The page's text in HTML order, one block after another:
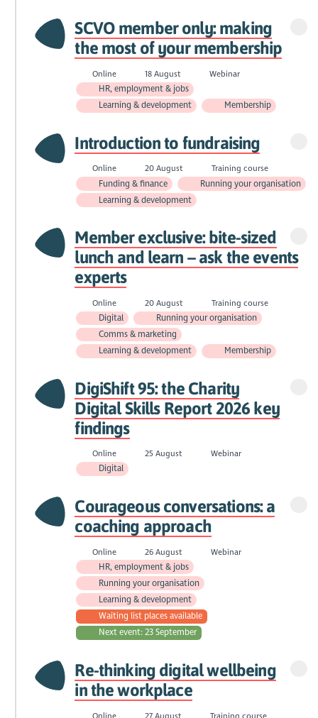
SCVO member only: making
the most of your membership
Online 18 August
Webinar
HR, employment & jobs
Learning & development
Membership
Introduction to fundraising
Online 20 August
Training course
Funding & finance
Running your organisation
Learning & development
Member exclusive: bite-sized
lunch and learn – ask the events
experts
Online 20 August
Training course
Digital
Running your organisation
Comms & marketing
Learning & development
Membership
DigiShift 95: the Charity
Digital Skills Report 2026 key
findings
Online 25 August
Webinar
Digital
Courageous conversations: a
coaching approach
Online 26 August
Webinar
HR, employment & jobs
Running your organisation
Learning & development
Waiting list places available
Next event: 23 September
Re-thinking digital wellbeing
in the workplace
Online 27 August Training course